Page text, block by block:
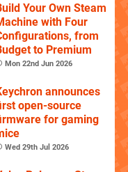
Your Own Steam
with Four
from
to Premium
Mon 22nd Jun 2026
announces
open-source
for gaming
Wed 29th Jul 2026